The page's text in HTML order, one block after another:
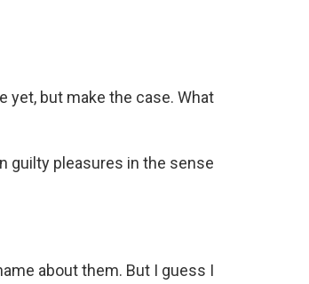
yet, but make the case. What
guilty pleasures in the sense
about them. But I guess I